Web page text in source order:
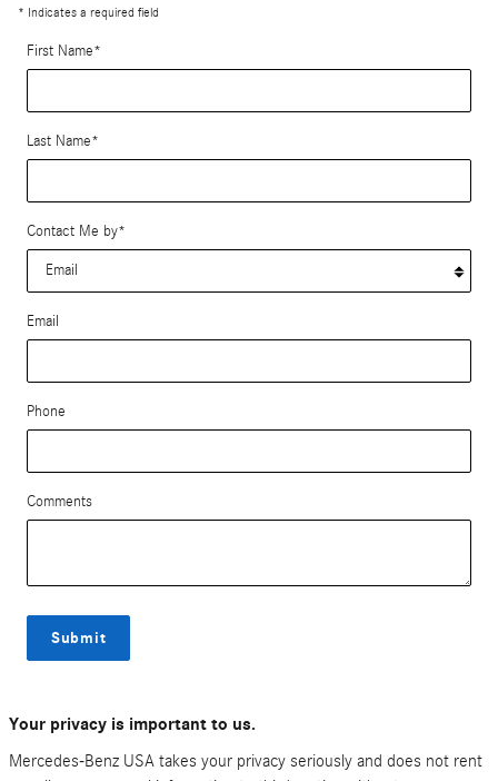
* Indicates a required field
First Name*
Last Name*
Contact Me by*
Email
Phone
Comments
Submit
Your privacy is important to us.
Mercedes-Benz USA takes your privacy seriously and does not rent